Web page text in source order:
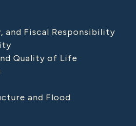
and Fiscal Responsibility
Quality of Life
and Flood